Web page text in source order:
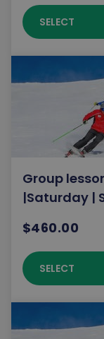
SELECT
Group
|Saturday |
$460.00
SELECT